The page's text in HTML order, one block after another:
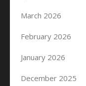
March 2026
February 2026
January 2026
December 2025